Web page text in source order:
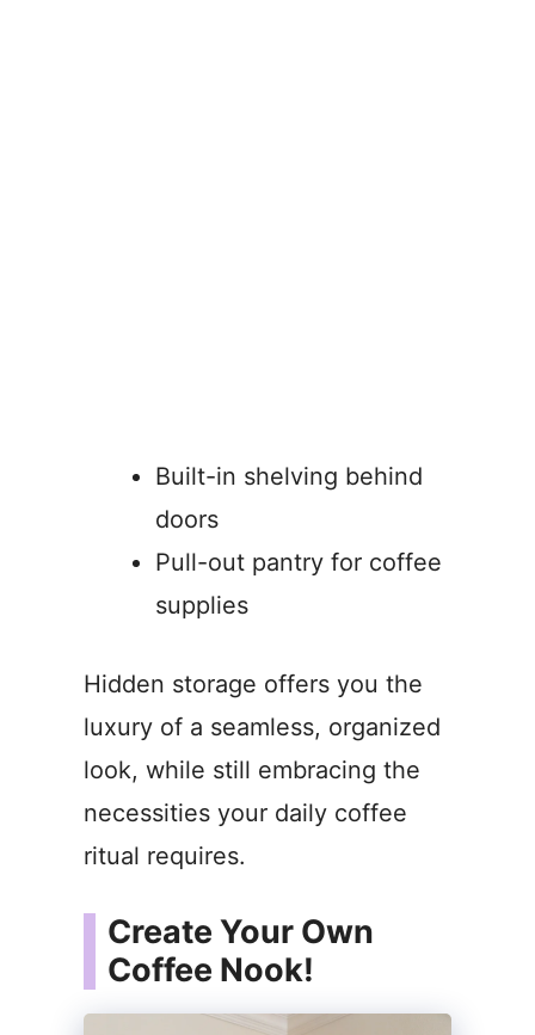
Built-in shelving behind
doors
Pull-out pantry for coffee
supplies
Hidden storage offers you the
luxury of a seamless, organized
look, while still embracing the
necessities your daily coffee
ritual requires.
Create Your Own
Coffee Nook!